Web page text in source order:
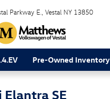
Parkway E. Vestal NY 13850
Pre-Owned Inventory
SE